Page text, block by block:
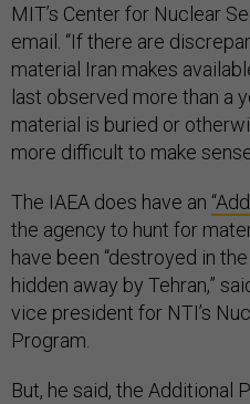
MIT’s Center for Nuclear
email. “If there are
material Iran makes
last observed more than a
material is buried or
more difficult to make
The IAEA does have an
the agency to hunt for
have been “destroyed in
hidden away by Tehran,”
vice president for NTI’s
Program.
But, he said, the Additional